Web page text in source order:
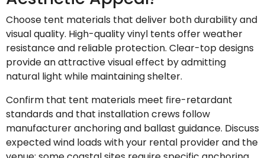
Choose tent materials that deliver both durability and
visual quality. High-quality vinyl tents offer weather
resistance and reliable protection. Clear-top designs
provide an attractive visual effect by admitting
natural light while maintaining shelter.
Confirm that tent materials meet fire-retardant
standards and that installation crews follow
manufacturer anchoring and ballast guidance. Discuss
expected wind loads with your rental provider and the